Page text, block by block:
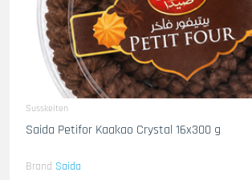
Susskeiten
Saida Petifor Kaakao Crystal 16x300 g
Brand Saida